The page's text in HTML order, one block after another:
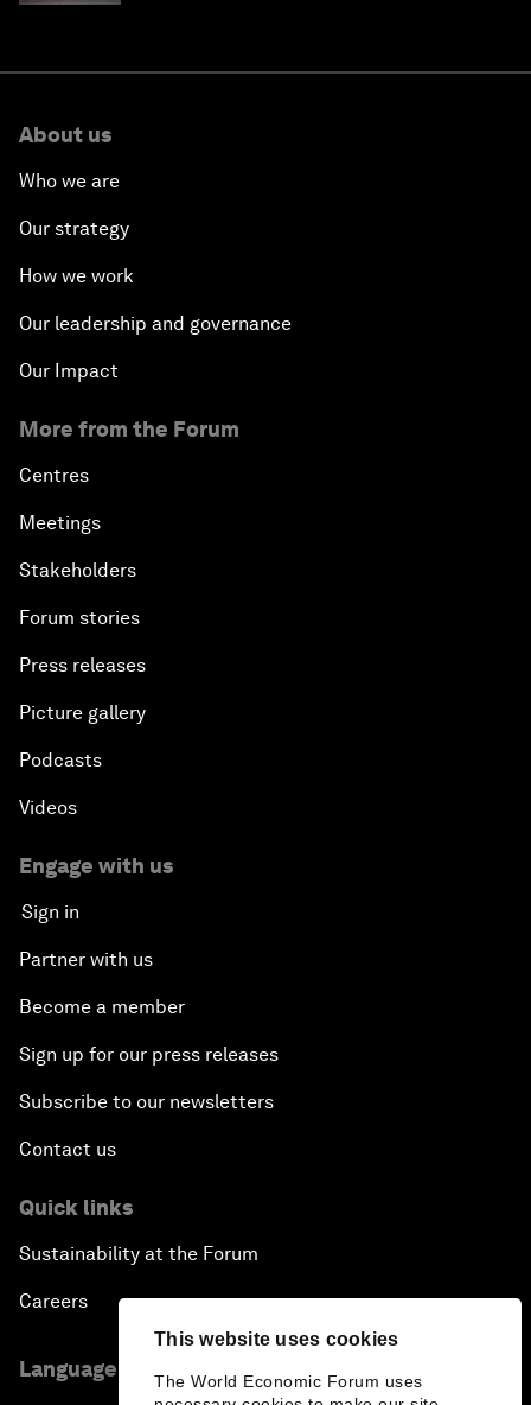
This website uses cookies
The World Economic Forum uses
About us
Who we are
Our strategy
How we work
Our leadership and governance
Our Impact
More from the Forum
Centres
Meetings
Stakeholders
Forum stories
Press releases
Picture gallery
Podcasts
Videos
Engage with us
Sign in
Partner with us
Become a member
Sign up for our press releases
Subscribe to our newsletters
Contact us
Quick links
Sustainability at the Forum
Careers
Language editions